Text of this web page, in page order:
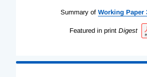
Summary of Working Paper
Featured in print Digest